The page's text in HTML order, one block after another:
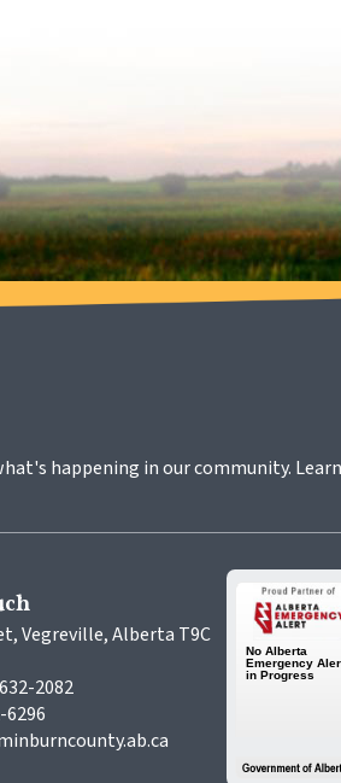
happening in our community.
Vegreville, Alberta T9C
2082
6296